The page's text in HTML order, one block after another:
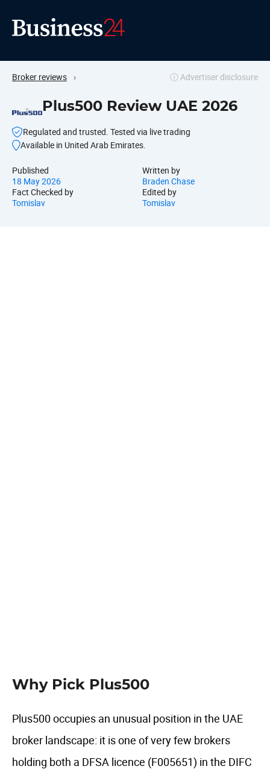
Broker reviews › ⓘ Advertiser disclosure
Plus500 Review UAE 2026
Regulated and trusted. Tested via live trading
Available in United Arab Emirates.
Published
18 May 2026
Written by
Braden Chase
Fact Checked by
Tomislav
Edited by
Tomislav
Why Pick Plus500
Plus500 occupies an unusual position in the UAE
broker landscape: it is one of very few brokers
holding both a DFSA licence (F005651) in the DIFC